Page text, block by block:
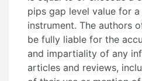
pips gap level value for
instrument. The authors
be fully liable for the
and impartiality of any
articles and reviews,